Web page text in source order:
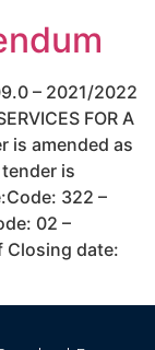
– 2021/2022
FOR A
is amended as
is
322 –
02 –
Closing date: